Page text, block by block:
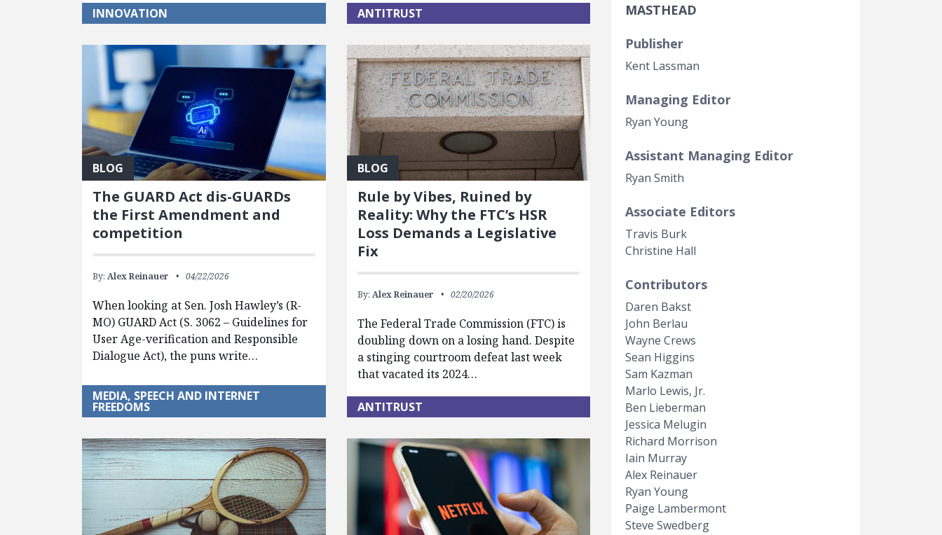
Government Transparency
Property Rights
MASTHEAD
Publisher
Kent Lassman
Managing Editor
Ryan Young
Assistant Managing Editor
Ryan Smith
Associate Editors
Travis Burk
Christine Hall
Contributors
Daren Bakst
John Berlau
Wayne Crews
Sean Higgins
Sam Kazman
Marlo Lewis, Jr.
Ben Lieberman
Jessica Melugin
Richard Morrison
Iain Murray
Alex Reinauer
Ryan Young
Paige Lambermont
Steve Swedberg
INNOVATION ANTITRUST
BLOG
The GUARD Act dis-GUARDs
the First Amendment and
competition
By:Alex Reinauer 04/22/2026
When looking at Sen. Josh Hawley’s (R-
MO) GUARD Act (S. 3062 – Guidelines for
User Age-verification and Responsible
Dialogue Act), the puns write…
MEDIA, SPEECH AND INTERNET
FREEDOMS
BLOG
Rule by Vibes, Ruined by
Reality: Why the FTC’s HSR
Loss Demands a Legislative
Fix
By: Alex Reinauer 02/20/2026
The Federal Trade Commission (FTC) is
doubling down on a losing hand. Despite
a stinging courtroom defeat last week
that vacated its 2024…
ANTITRUST